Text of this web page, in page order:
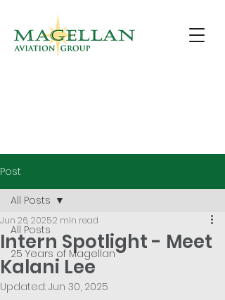
Post
All Posts
25 Years of Magellan
All Posts
Intern Spotlight - Meet
Kalani Lee
Jun 26, 20252 min read
Updated: Jun 30, 2025